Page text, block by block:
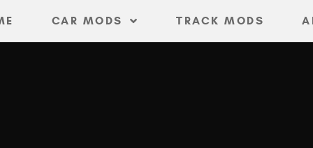
CAR MODS TRACK MODS